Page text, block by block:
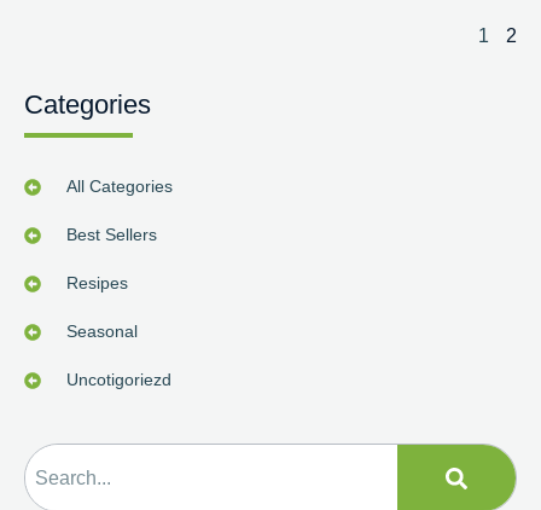
Categories
All Categories
Best Sellers
Resipes
Seasonal
Uncotigoriezd
1 2